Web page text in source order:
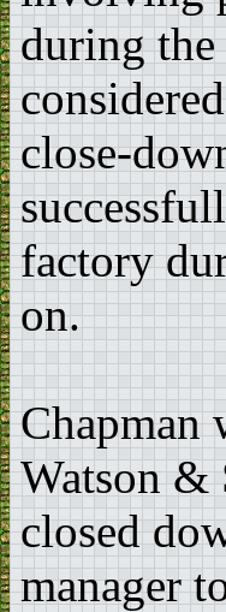
during
close-
factory
on.
Chapman
Watson &
closed
manager